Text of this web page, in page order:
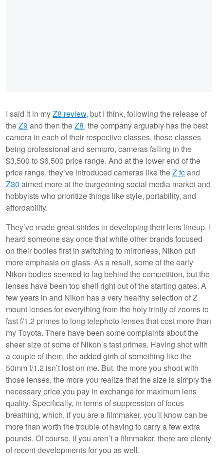
I said it in myZ8 review, but I think, following the release of
theZ9 and then theZ8, the company arguably has the best
camera in each of their respective classes, those classes
being professional and semipro, cameras falling in the
$3,500 to $6,500 price range. And at the lower end of the
price range, they’ve introduced cameras like theZ fcand
Z30 aimed more at the burgeoning social media market and
hobbyists who prioritize things like style, portability, and
affordability.
They’ve made great strides in developing their lens lineup. I
heard someone say once that while other brands focused
on their bodies first in switching to mirrorless, Nikon put
more emphasis on glass. As a result, some of the early
Nikon bodies seemed to lag behind the competition, but the
lenses have been top shelf right out of the starting gates. A
few years in and Nikon has a very healthy selection of Z
mount lenses for everything from the holy trinity of zooms to
fast f/1.2 primes to long telephoto lenses that cost more than
my Toyota. There have been some complaints about the
sheer size of some of Nikon’s fast primes. Having shot with
a couple of them, the added girth of something like the
50mm f/1.2 isn’t lost on me. But, the more you shoot with
those lenses, the more you realize that the size is simply the
necessary price you pay in exchange for maximum lens
quality. Specifically, in terms of suppression of focus
breathing, which, if you are a filmmaker, you’ll know can be
more than worth the trouble of having to carry a few extra
pounds. Of course, if you aren’t a filmmaker, there are plenty
of recent developments for you as well.